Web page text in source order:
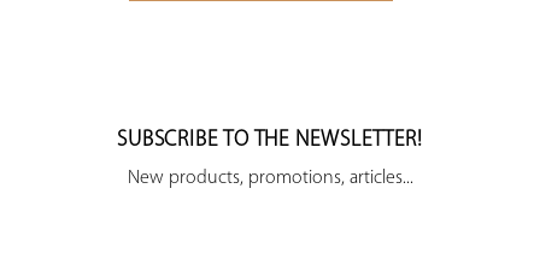
SUBSCRIBE TO THE NEWSLETTER!
New products, promotions, articles...